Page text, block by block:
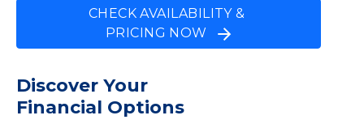
CHECK AVAILABILITY &
PRICING NOW
Discover Your
Financial Options